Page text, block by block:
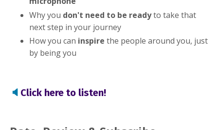
Why you don't need to be readyto take that
next step in your journey
How you can inspire the people around you, just
by being you
🔈 Click here to listen!